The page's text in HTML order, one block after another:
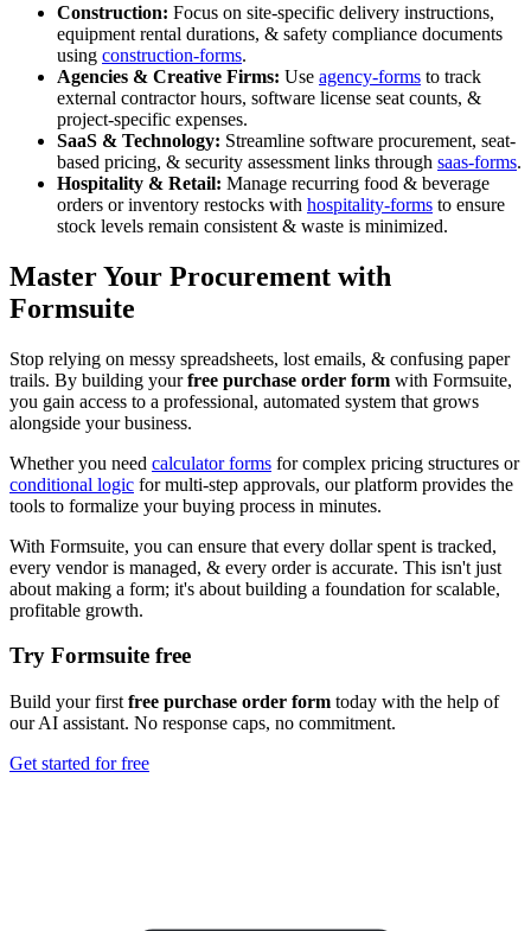
Construction: Focus on site-specific delivery instructions,
equipment rental durations, & safety compliance documents
using construction-forms.
Agencies & Creative Firms: Use agency-forms to track
external contractor hours, software license seat counts, &
project-specific expenses.
SaaS & Technology: Streamline software procurement, seat-
based pricing, & security assessment links through saas-forms.
Hospitality & Retail: Manage recurring food & beverage
orders or inventory restocks with hospitality-forms to ensure
stock levels remain consistent & waste is minimized.
Master Your Procurement with
Formsuite
Stop relying on messy spreadsheets, lost emails, & confusing paper
trails. By building yourfree purchase order form with Formsuite,
you gain access to a professional, automated system that grows
alongside your business.
Whether you need calculator forms for complex pricing structures or
conditional logic for multi-step approvals, our platform provides the
tools to formalize your buying process in minutes.
With Formsuite, you can ensure that every dollar spent is tracked,
every vendor is managed, & every order is accurate. This isn't just
about making a form; it's about building a foundation for scalable,
profitable growth.
Try Formsuite free
Build your first free purchase order form today with the help of
our AI assistant. No response caps, no commitment.
Get started for free